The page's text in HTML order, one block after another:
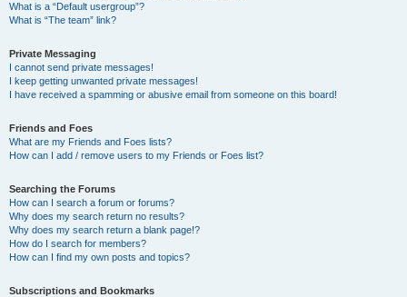
What is a “Default usergroup”?
What is “The team” link?
Private Messaging
I cannot send private messages!
I keep getting unwanted private messages!
I have received a spamming or abusive email from someone on this board!
Friends and Foes
What are my Friends and Foes lists?
How can I add / remove users to my Friends or Foes list?
Searching the Forums
How can I search a forum or forums?
Why does my search return no results?
Why does my search return a blank page!?
How do I search for members?
How can I find my own posts and topics?
Subscriptions and Bookmarks